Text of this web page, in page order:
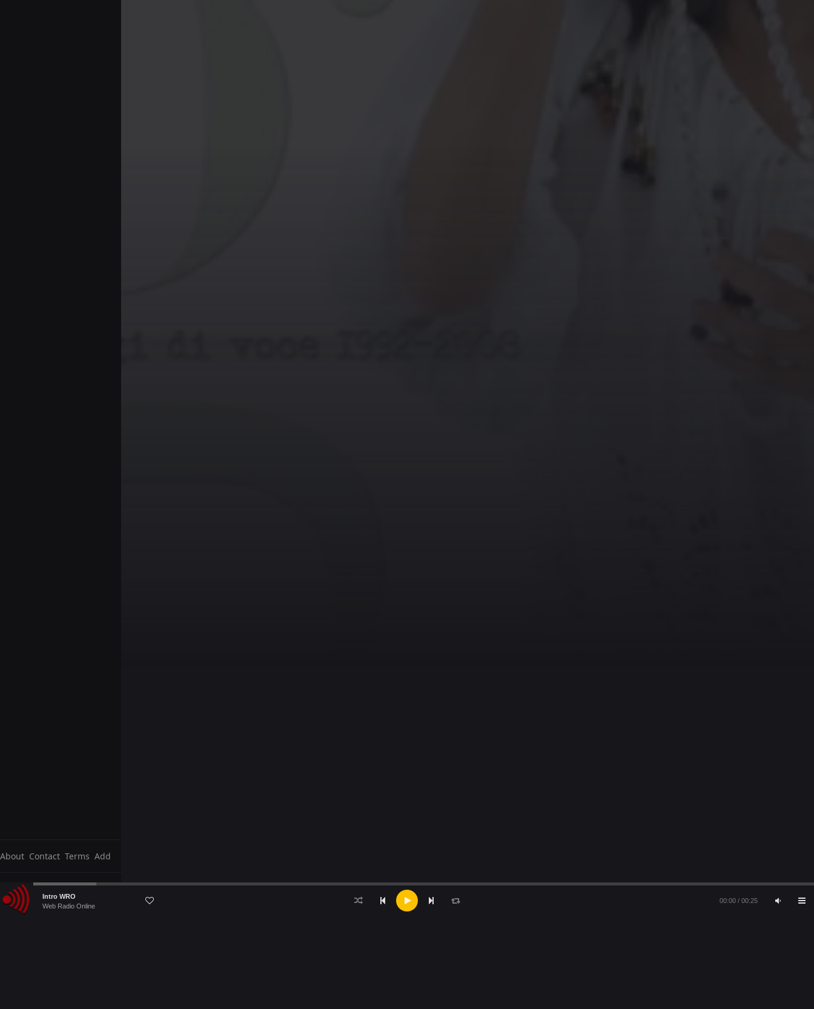
About Contact Terms Add
Audio
Player
Intro WRO
Web Radio Online
00:00 / 00:25